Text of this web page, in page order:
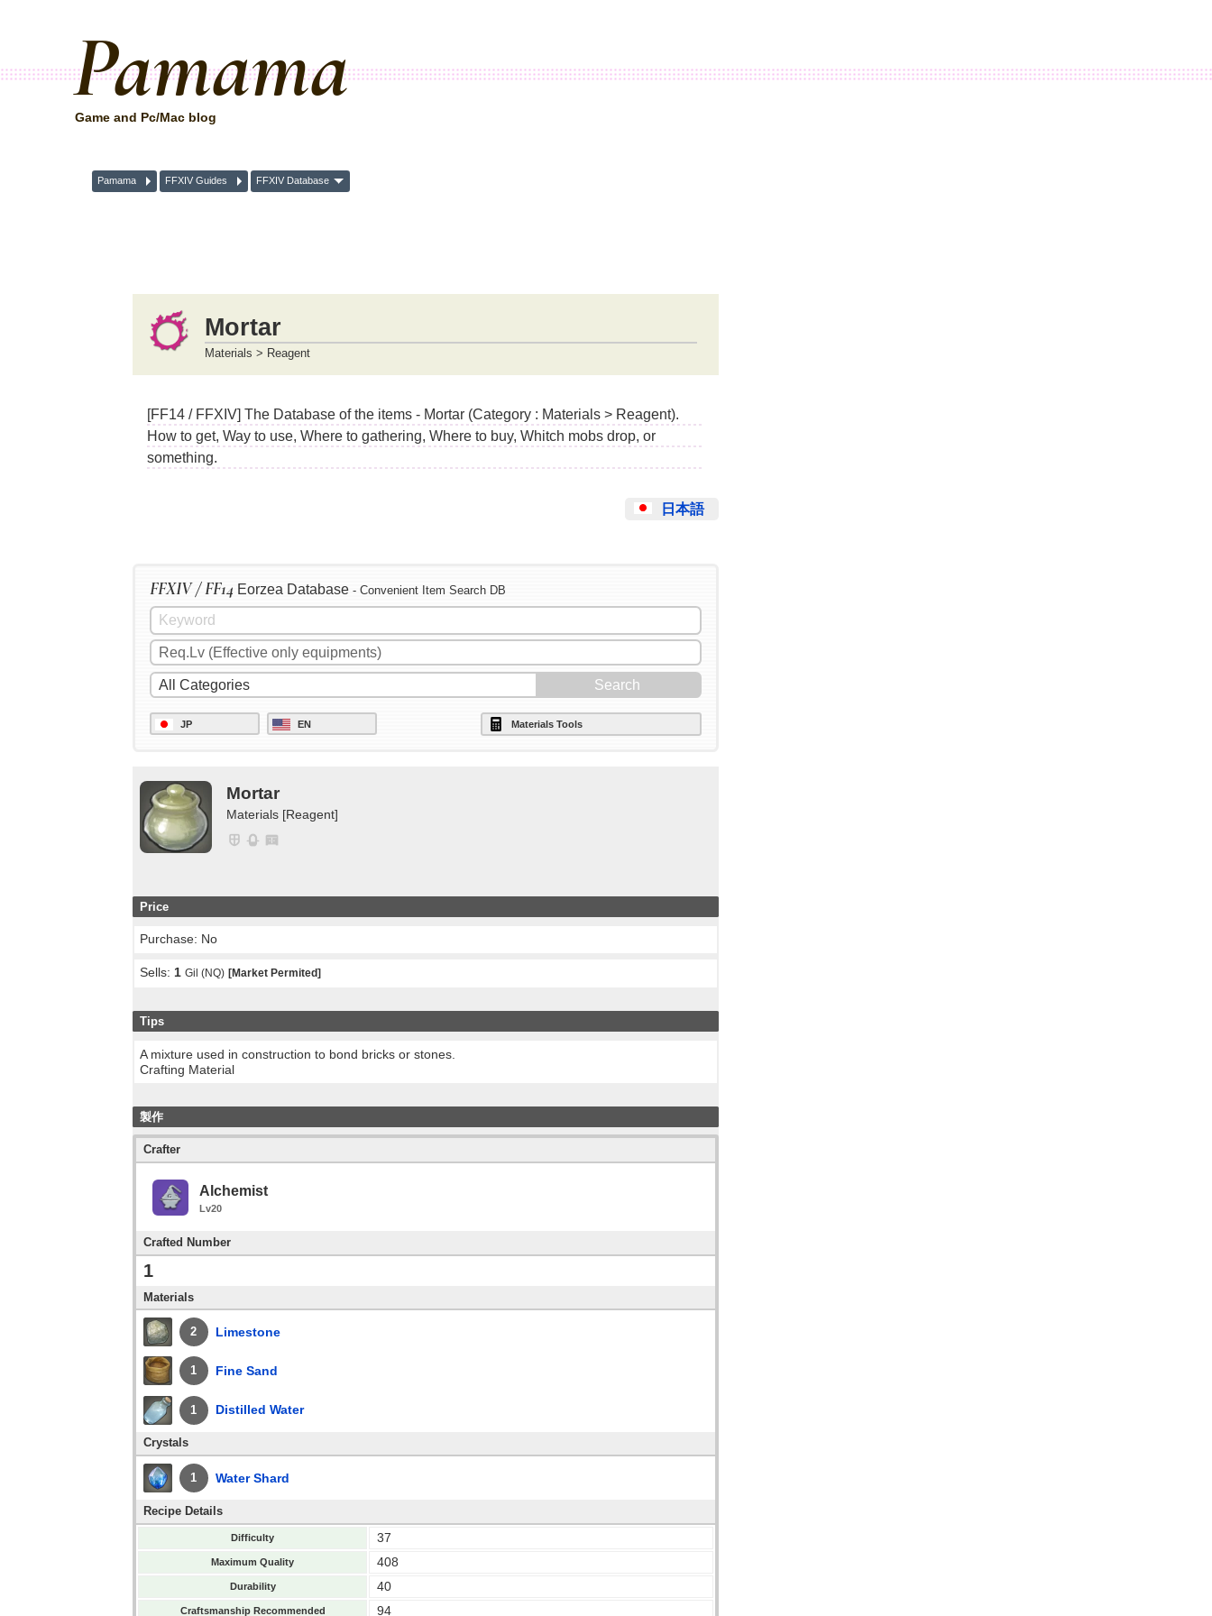
Pamama
Game and Pc/Mac blog
Pamama FFXIV Guides FFXIV Database
Mortar
Materials > Reagent
[FF14 / FFXIV] The Database of the items - Mortar (Category : Materials > Reagent).
How to get, Way to use, Where to gathering, Where to buy, Whitch mobs drop, or
something.
日本語
FFXIV / FF14 Eorzea Database - Convenient Item Search DB
JP EN Materials Tools
Mortar
Materials [Reagent]
Price
Purchase: No
Sells:1 Gil (NQ) [Market Permited]
Tips
A mixture used in construction to bond bricks or stones.
Crafting Material
製作
Crafter
Alchemist
Lv20
Crafted Number
1
Materials
2 Limestone
1 Fine Sand
1 Distilled Water
Crystals
1 Water Shard
Recipe Details
Difficulty 37
Maximum Quality 408
Durability 40
Craftsmanship Recommended 94